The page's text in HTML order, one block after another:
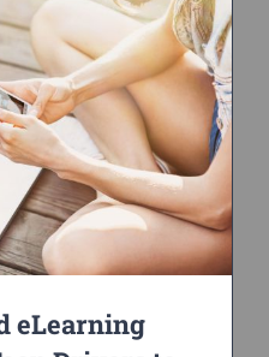
eLearning